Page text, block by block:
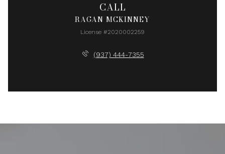
CALL
RAGAN MCKINNEY
License #2020002259
(937) 444-7355